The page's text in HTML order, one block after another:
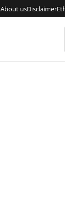
About usDisclaimer